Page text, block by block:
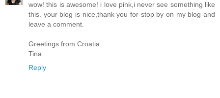
wow! this is awesome! i love pink,i never see something like
this. your blog is nice,thank you for stop by on my blog and
leave a comment.
Greetings from Croatia
Tina
Reply